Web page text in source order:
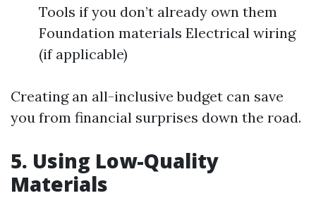
Tools if you don’t already own them
Foundation materials Electrical wiring
(if applicable)
Creating an all-inclusive budget can save
you from financial surprises down the road.
5. Using Low-Quality
Materials